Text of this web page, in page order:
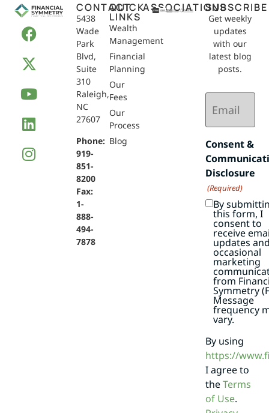
CONTACT
5438
Wade
Park
Blvd,
Suite
310
Raleigh,
NC
27607
Phone:
919-
851-
8200
Fax:
1-
888-
494-
7878
QUICK
LINKS
Wealth
Management
Financial
Planning
Our
Fees
Our
Process
Blog
ASSOCIATIONSSUBSCRIBE
Get weekly
updates
with our
latest blog
posts.
Email
(Required)
Consent &
Disclosure
(Required)
By
this form, I
consent to
receive
updates
occasional
marketing
from
Symmetry
Message
frequency
vary.
By using
https://
I agree to
theTerms
of Use.